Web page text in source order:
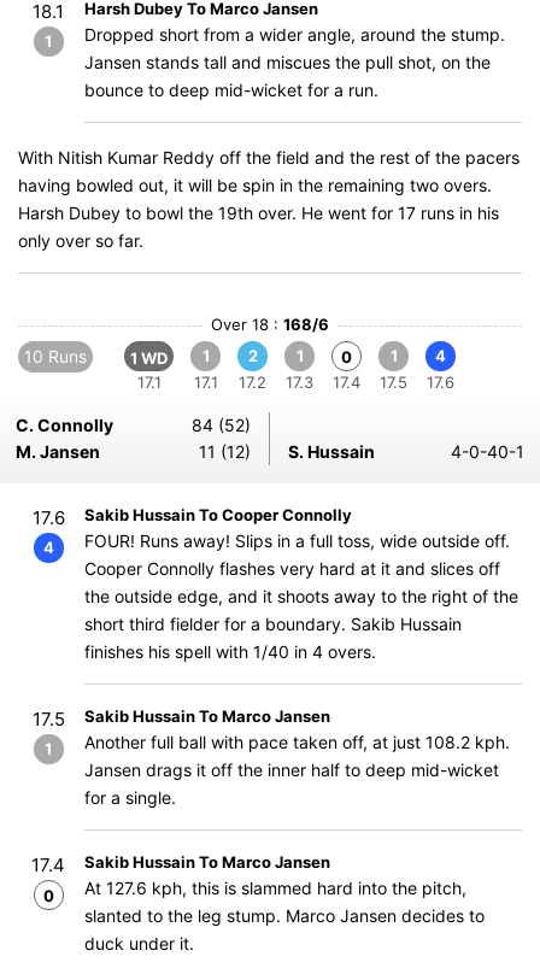
18.1
1
Harsh Dubey To Marco Jansen
Dropped short from a wider angle, around the stump.
Jansen stands tall and miscues the pull shot, on the
bounce to deep mid-wicket for a run.
With Nitish Kumar Reddy off the field and the rest of the pacers
having bowled out, it will be spin in the remaining two overs.
Harsh Dubey to bowl the 19th over. He went for 17 runs in his
only over so far.
Over 18 : 168/6
10 Runs
1 WD
17.1
1
17.1
2
17.2
1
17.3
0
17.4
1
17.5
4
17.6
C. Connolly
84 (52)
M. Jansen
11 (12) S. Hussain 4-0-40-1
17.6
4
Sakib Hussain To Cooper Connolly
FOUR! Runs away! Slips in a full toss, wide outside off.
Cooper Connolly flashes very hard at it and slices off
the outside edge, and it shoots away to the right of the
short third fielder for a boundary. Sakib Hussain
finishes his spell with 1/40 in 4 overs.
17.5
1
Sakib Hussain To Marco Jansen
Another full ball with pace taken off, at just 108.2 kph.
Jansen drags it off the inner half to deep mid-wicket
for a single.
17.4
0
Sakib Hussain To Marco Jansen
At 127.6 kph, this is slammed hard into the pitch,
slanted to the leg stump. Marco Jansen decides to
duck under it.